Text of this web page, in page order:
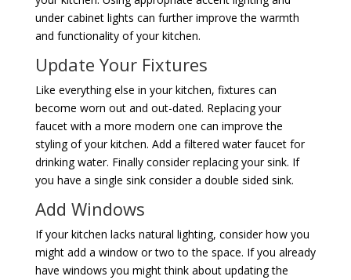
under cabinet lights can further improve the warmth
and functionality of your kitchen.
Update Your Fixtures
Like everything else in your kitchen, fixtures can
become worn out and out-dated. Replacing your
faucet with a more modern one can improve the
styling of your kitchen. Add a filtered water faucet for
drinking water. Finally consider replacing your sink. If
you have a single sink consider a double sided sink.
Add Windows
If your kitchen lacks natural lighting, consider how you
might add a window or two to the space. If you already
have windows you might think about updating the